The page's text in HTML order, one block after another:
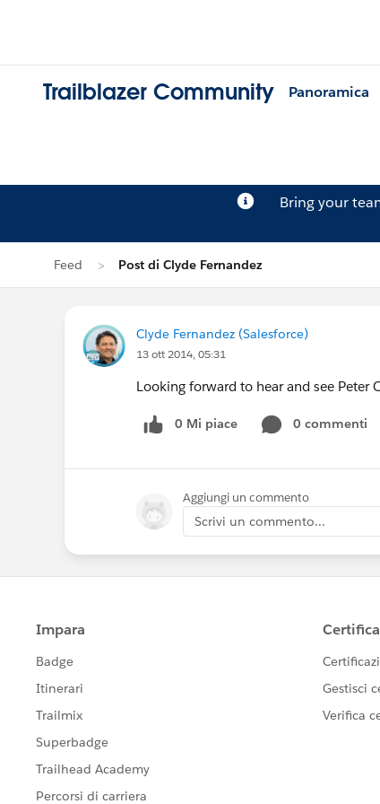
Trailblazer Community Panoramica
Bring your
Feed Post di Clyde Fernandez
Clyde Fernandez (Salesforce)
13 ott 2014, 05:31
Looking forward to hear and see Peter
0 Mi piace 0 commenti
Aggiungi un commento
Scrivi un commento...